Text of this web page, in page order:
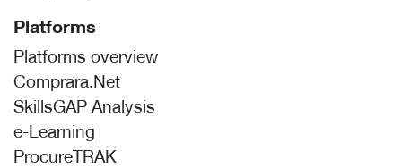
Platforms
Platforms overview
Comprara.Net
SkillsGAP Analysis
e-Learning
ProcureTRAK